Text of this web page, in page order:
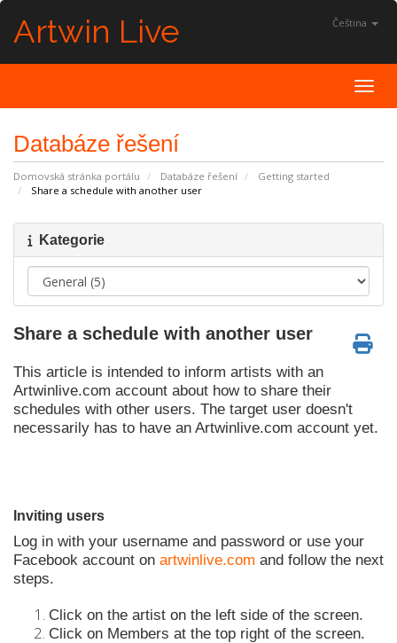
Čeština
Artwin Live
Databáze řešení
Domovská stránka portálu Databáze řešení
Getting started
Share a schedule with another user
Kategorie
Share a schedule with another user
This article is intended to inform artists with an
Artwinlive.com account about how to share their
schedules with other users. The target user doesn't
necessarily has to have an Artwinlive.com account yet.
Inviting users
Log in with your username and password or use your
Facebook account on artwinlive.com and follow the next
steps.
Click on the artist on the left side of the screen.
Click on Members at the top right of the screen.